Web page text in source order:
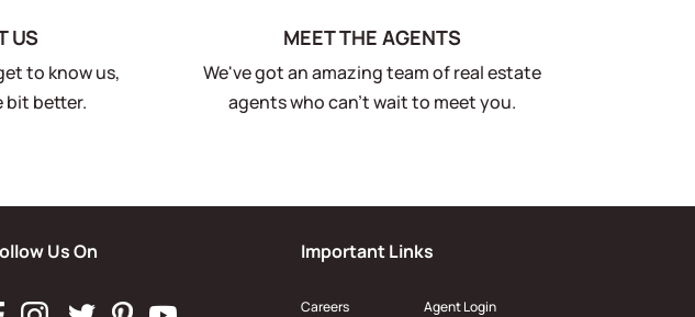
US
to know us,
bit better.
MEET THE AGENTS
We've got an amazing team of real estate
agents who can't wait to meet you.
Us On Important Links
Careers
Agent Login